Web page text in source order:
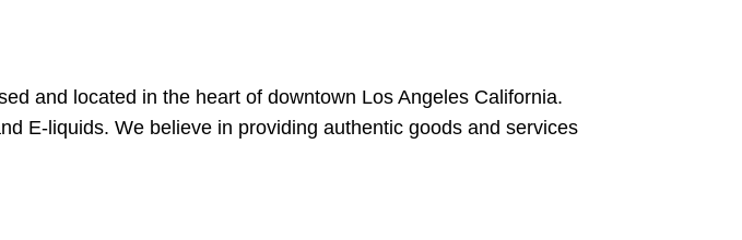
and located in the heart of downtown Los Angeles California.
E-liquids. We believe in providing authentic goods and services